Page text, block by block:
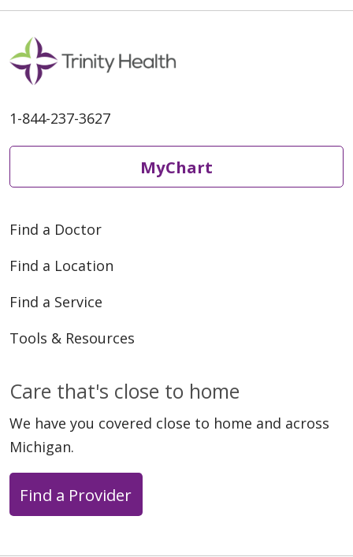
1-844-237-3627
MyChart
Find a Doctor
Find a Location
Find a Service
Tools & Resources
Care that's close to home
We have you covered close to home and across
Michigan.
Find a Provider